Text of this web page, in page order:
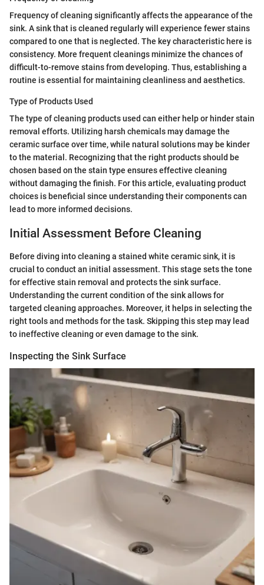
Frequency of cleaning significantly affects the appearance of the
sink. A sink that is cleaned regularly will experience fewer stains
compared to one that is neglected. The key characteristic here is
consistency. More frequent cleanings minimize the chances of
difficult-to-remove stains from developing. Thus, establishing a
routine is essential for maintaining cleanliness and aesthetics.
Type of Products Used
The type of cleaning products used can either help or hinder stain
removal efforts. Utilizing harsh chemicals may damage the
ceramic surface over time, while natural solutions may be kinder
to the material. Recognizing that the right products should be
chosen based on the stain type ensures effective cleaning
without damaging the finish. For this article, evaluating product
choices is beneficial since understanding their components can
lead to more informed decisions.
Initial Assessment Before Cleaning
Before diving into cleaning a stained white ceramic sink, it is
crucial to conduct an initial assessment. This stage sets the tone
for effective stain removal and protects the sink surface.
Understanding the current condition of the sink allows for
targeted cleaning approaches. Moreover, it helps in selecting the
right tools and methods for the task. Skipping this step may lead
to ineffective cleaning or even damage to the sink.
Inspecting the Sink Surface